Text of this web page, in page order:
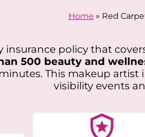
Home » Red
insurance policy that
500 beauty and
This makeup
visibility events